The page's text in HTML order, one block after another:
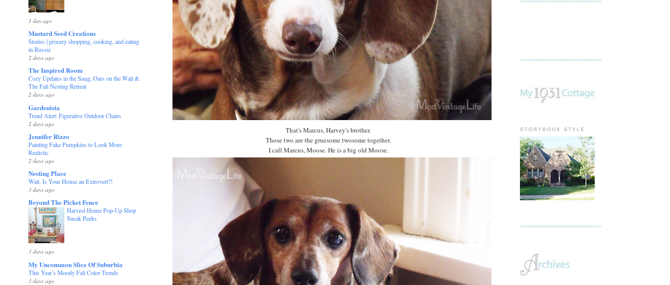
1 day ago
Mustard Seed Creations
Stories | grocery shopping, cooking, and eating
in Russia
2 days ago
The Inspired Room
Cozy Updates in the Snug, Oars on the Wall &
The Fall Nesting Retreat
2 days ago
Gardenista
Trend Alert: Figurative Outdoor Chairs
2 days ago
Jennifer Rizzo
Painting Fake Pumpkins to Look More
Realistic
2 days ago
Nesting Place
Wait. Is Your House an Extrovert?!
3 days ago
Beyond The Picket Fence
Harvest Home Pop-Up Shop
Sneak Peeks
3 days ago
My Uncommon Slice Of Suburbia
This Year’s Moody Fall Color Trends
3 days ago
That's Marcus, Harvey's brother.
Those two are the gruesome twosome together.
I call Marcus, Moose. He is a big old Moose.
STORYBOOK STYLE